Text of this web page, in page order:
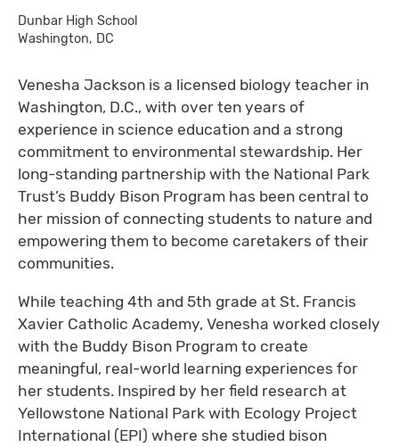
Dunbar High School
Washington, DC
Venesha Jackson is a licensed biology teacher in
Washington, D.C., with over ten years of
experience in science education and a strong
commitment to environmental stewardship. Her
long-standing partnership with the National Park
Trust’s Buddy Bison Program has been central to
her mission of connecting students to nature and
empowering them to become caretakers of their
communities.
While teaching 4th and 5th grade at St. Francis
Xavier Catholic Academy, Venesha worked closely
with the Buddy Bison Program to create
meaningful, real-world learning experiences for
her students. Inspired by her field research at
Yellowstone National Park with Ecology Project
International (EPI) where she studied bison